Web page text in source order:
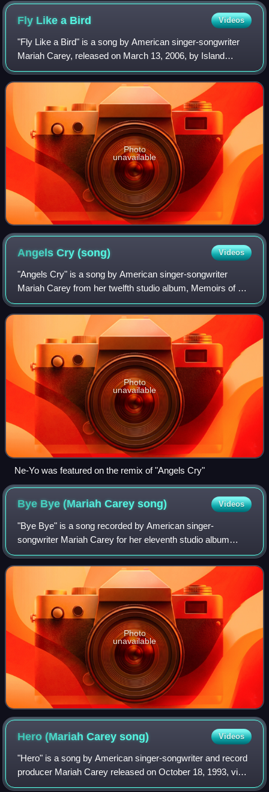
international editions of the album.
Fly Like a Bird Videos
"Fly Like a Bird" is a song by American singer-songwriter
Mariah Carey, released on March 13, 2006, by Island
Records as the fifth single from her tenth studio album, The
Emancipation of Mimi. Written
Photo
unavailable
Angels Cry(song) Videos
"Angels Cry" is a song by American singer-songwriter
Mariah Carey from her twelfth studio album, Memoirs of an
Imperfect Angel. It was written and produced by Carey,
Tricky Stewart and James "Big Jim"
Photo
unavailable
Ne-Yo was featured on the remix of "Angels Cry"
Bye Bye (Mariah Careysong) Videos
"Bye Bye" is a song recorded by American singer-
songwriter Mariah Carey for her eleventh studio album
E=MC². She co-wrote the song with its producers Mikkel S.
Eriksen, Tor Erik Hermansen and Johntá A
Photo
unavailable
Hero (Mariah Careysong) Videos
"Hero" is a song by American singer-songwriter and record
producer Mariah Carey released on October 18, 1993, via
Columbia Records as the second single from her third